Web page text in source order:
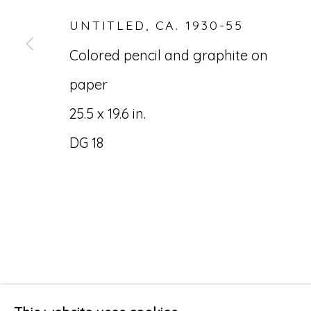
UNTITLED CA. 1930-55
Colored pencil and graphite on
paper
25.5 x 19.6 in.
DG 18